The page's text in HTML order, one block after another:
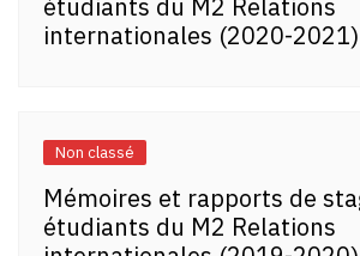
internationales (2020-2021)
Non classé
Mémoires et rapports de
étudiants du M2 Relations